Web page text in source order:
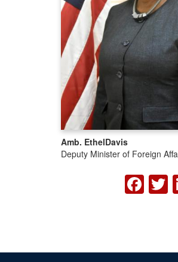
Amb. EthelDavis
Deputy Minister of Foreign